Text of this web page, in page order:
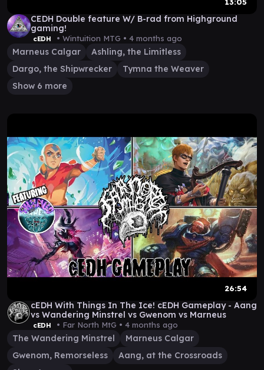
CEDH Double feature W/ B-rad from Highground
gaming!
cEDH • Wintuition MTG • 4 months ago
Marneus Calgar
Ashling, the Limitless
Dargo, the Shipwrecker
Tymna the Weaver
Show 6 more
26:54
cEDH With Things In The Ice! cEDH Gameplay - Aang
vs Wandering Minstrel vs Gwenom vs Marneus
cEDH • Far North MtG • 4 months ago
The Wandering Minstrel
Marneus Calgar
Gwenom, Remorseless
Aang, at the Crossroads